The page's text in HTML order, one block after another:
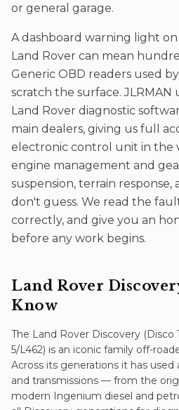
or general garage.
A dashboard warning light
Land Rover can mean
Generic OBD readers used
scratch the surface. JLRMAN
Land Rover diagnostic
main dealers, giving us full
electronic control unit in the
engine management and
suspension, terrain
don't guess. We read the
correctly, and give you an
before any work begins.
Land Rover
Know
The Land Rover Discovery
5/L462) is an iconic family off-
Across its generations it has
and transmissions — from the
modern Ingenium diesel and